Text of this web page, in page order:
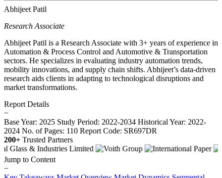
Abhijeet Patil
Research Associate
Abhijeet Patil is a Research Associate with 3+ years of experience in
Automation & Process Control and Automotive & Transportation
sectors. He specializes in evaluating industry automation trends,
mobility innovations, and supply chain shifts. Abhijeet’s data-driven
research aids clients in adapting to technological disruptions and
market transformations.
Report Details
−
Base Year: 2025 Study Period: 2022-2034 Historical Year: 2022-
2024 No. of Pages: 110 Report Code: SR697DR
200+ Trusted Partners
Jump to Content
−